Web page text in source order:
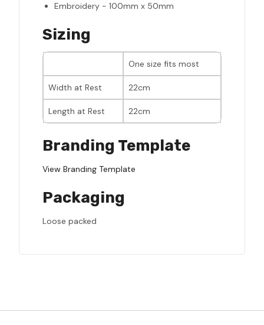
Embroidery - 100mm x 50mm
Sizing
One size fits most
Width at Rest 22cm
Length at Rest 22cm
Branding Template
View Branding Template
Packaging
Loose packed